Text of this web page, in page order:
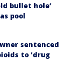
bullet hole’
pool
sentenced
to 'drug